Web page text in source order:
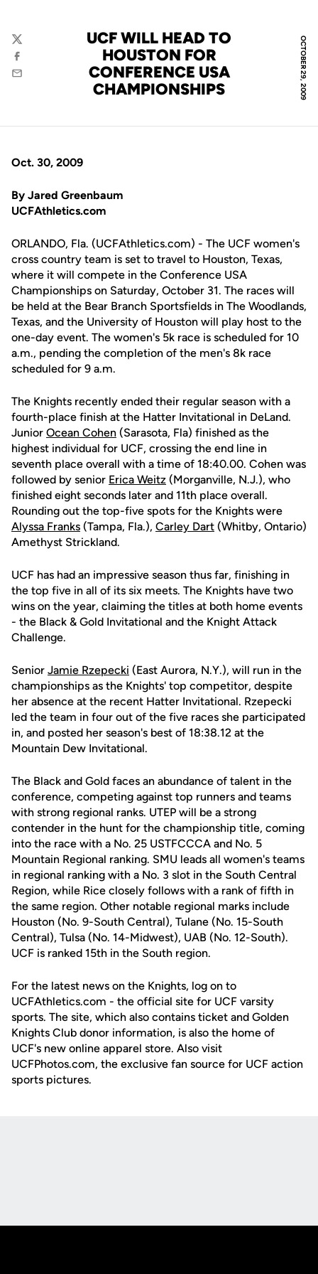
OCTOBER 29, 2009
UCF WILL HEAD TO
HOUSTON FOR
CONFERENCE USA
CHAMPIONSHIPS
Twitter
Facebook
Email
Oct. 30, 2009
By Jared Greenbaum
UCFAthletics.com
ORLANDO, Fla. (UCFAthletics.com) - The UCF women's
cross country team is set to travel to Houston, Texas,
where it will compete in the Conference USA
Championships on Saturday, October 31. The races will
be held at the Bear Branch Sportsfields in The Woodlands,
Texas, and the University of Houston will play host to the
one-day event. The women's 5k race is scheduled for 10
a.m., pending the completion of the men's 8k race
scheduled for 9 a.m.
The Knights recently ended their regular season with a
fourth-place finish at the Hatter Invitational in DeLand.
Junior Ocean Cohen (Sarasota, Fla) finished as the
highest individual for UCF, crossing the end line in
seventh place overall with a time of 18:40.00. Cohen was
followed by senior Erica Weitz (Morganville, N.J.), who
finished eight seconds later and 11th place overall.
Rounding out the top-five spots for the Knights were
Alyssa Franks (Tampa, Fla.), Carley Dart (Whitby, Ontario)
Amethyst Strickland.
UCF has had an impressive season thus far, finishing in
the top five in all of its six meets. The Knights have two
wins on the year, claiming the titles at both home events
- the Black & Gold Invitational and the Knight Attack
Challenge.
Senior Jamie Rzepecki (East Aurora, N.Y.), will run in the
championships as the Knights' top competitor, despite
her absence at the recent Hatter Invitational. Rzepecki
led the team in four out of the five races she participated
in, and posted her season's best of 18:38.12 at the
Mountain Dew Invitational.
The Black and Gold faces an abundance of talent in the
conference, competing against top runners and teams
with strong regional ranks. UTEP will be a strong
contender in the hunt for the championship title, coming
into the race with a No. 25 USTFCCCA and No. 5
Mountain Regional ranking. SMU leads all women's teams
in regional ranking with a No. 3 slot in the South Central
Region, while Rice closely follows with a rank of fifth in
the same region. Other notable regional marks include
Houston (No. 9-South Central), Tulane (No. 15-South
Central), Tulsa (No. 14-Midwest), UAB (No. 12-South).
UCF is ranked 15th in the South region.
For the latest news on the Knights, log on to
UCFAthletics.com - the official site for UCF varsity
sports. The site, which also contains ticket and Golden
Knights Club donor information, is also the home of
UCF's new online apparel store. Also visit
UCFPhotos.com, the exclusive fan source for UCF action
sports pictures.